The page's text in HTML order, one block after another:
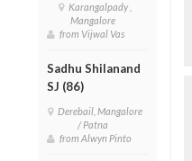
Karangalpady ,
Mangalore
from Vijwal Vas
Sadhu Shilanand
SJ (86)
Derebail, Mangalore
/ Patna
from Alwyn Pinto